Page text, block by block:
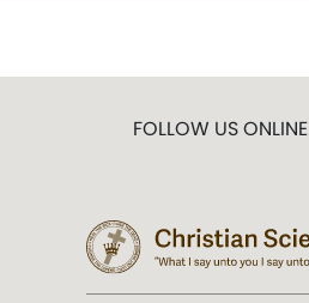
FOLLOW US ONLINE